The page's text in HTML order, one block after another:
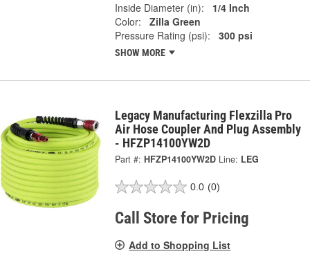
Inside Diameter (in):
1/4 Inch
Color:
Zilla Green
Pressure Rating (psi):
300 psi
SHOW MORE
Legacy Manufacturing Flexzilla Pro
Air Hose Coupler And Plug Assembly
- HFZP14100YW2D
Part #: HFZP14100YW2D Line: LEG
0.0 (0)
Call Store for Pricing
Add to Shopping List